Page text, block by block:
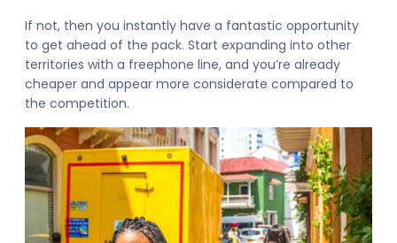
If not, then you instantly have a fantastic opportunity
to get ahead of the pack. Start expanding into other
territories with a freephone line, and you’re already
cheaper and appear more considerate compared to
the competition.